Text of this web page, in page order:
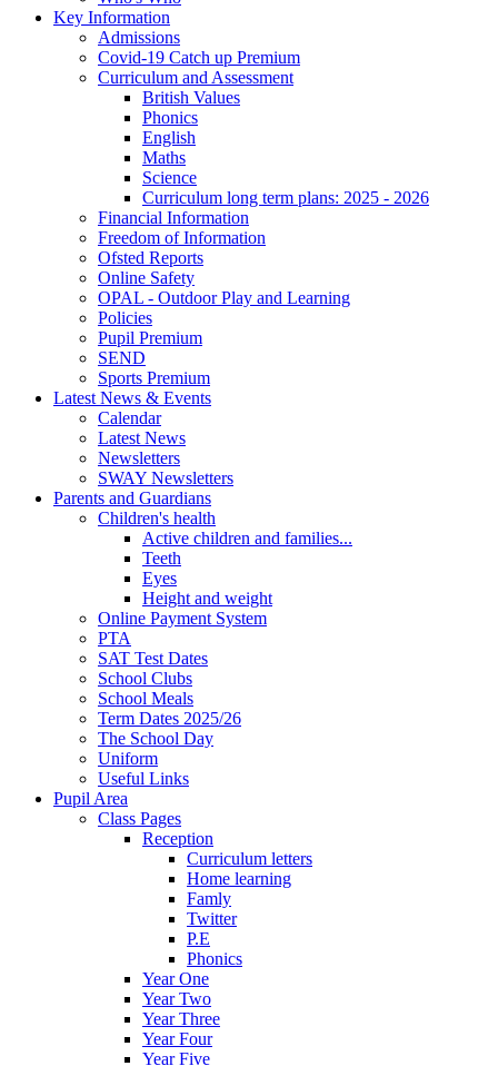
Key Information
Admissions
Covid-19 Catch up Premium
Curriculum and Assessment
British Values
Phonics
English
Maths
Science
Curriculum long term plans: 2025 - 2026
Financial Information
Freedom of Information
Ofsted Reports
Online Safety
OPAL - Outdoor Play and Learning
Policies
Pupil Premium
SEND
Sports Premium
Latest News & Events
Calendar
Latest News
Newsletters
SWAY Newsletters
Parents and Guardians
Children's health
Active children and families...
Teeth
Eyes
Height and weight
Online Payment System
PTA
SAT Test Dates
School Clubs
School Meals
Term Dates 2025/26
The School Day
Uniform
Useful Links
Pupil Area
Class Pages
Reception
Curriculum letters
Home learning
Famly
Twitter
P.E
Phonics
Year One
Year Two
Year Three
Year Four
Year Five